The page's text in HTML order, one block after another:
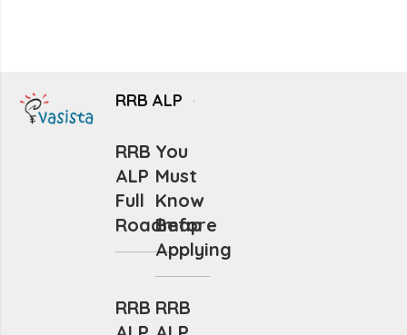
RRB ALP
RRB
ALP
Full
Roadmap
You
Must
Know
Before
Applying
RRB RRB